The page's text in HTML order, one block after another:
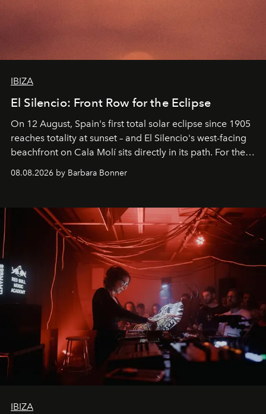
IBIZA
El Silencio: Front Row for the Eclipse
On 12 August, Spain's first total solar eclipse since 1905
reaches totality at sunset – and El Silencio's west-facing
beachfront on Cala Molí sits directly in its path. For the
by reservation only
08.08.2026 by Barbara Bonner
IBIZA